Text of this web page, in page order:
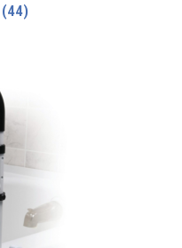
(44)